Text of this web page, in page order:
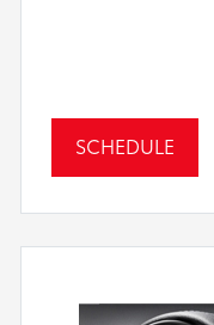
SCHEDULE